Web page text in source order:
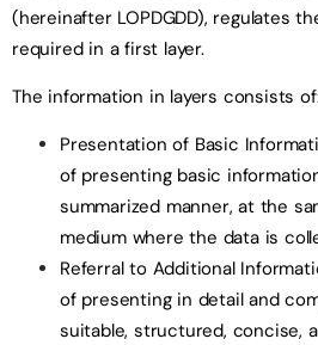
(hereinafter LOPDGDD), regulates
required in a first layer.
The information in layers consists
Presentation of Basic
of presenting basic
summarized manner, at the
medium where the data is
Referral to Additional
of presenting in detail and
suitable, structured, concise,